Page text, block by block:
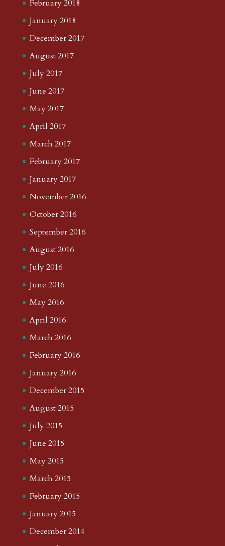
February 2018
January 2018
December 2017
August 2017
July 2017
June 2017
May 2017
April 2017
March 2017
February 2017
January 2017
November 2016
October 2016
September 2016
August 2016
July 2016
June 2016
May 2016
April 2016
March 2016
February 2016
January 2016
December 2015
August 2015
July 2015
June 2015
May 2015
March 2015
February 2015
January 2015
December 2014